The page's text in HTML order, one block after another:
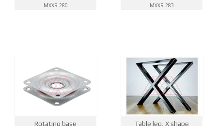
MXXR-280 MXXR-283
Rotating base Table leg, X shape